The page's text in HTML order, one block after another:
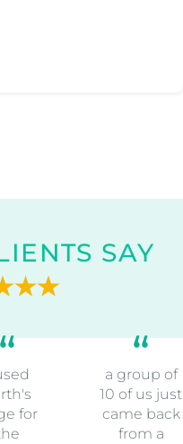
SAY
for
a group of
10 of us just
came back
from a